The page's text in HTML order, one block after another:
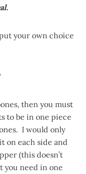
put your own choice
then you must
to be in one piece
I would only
on each side and
(this doesn’t
you need in one